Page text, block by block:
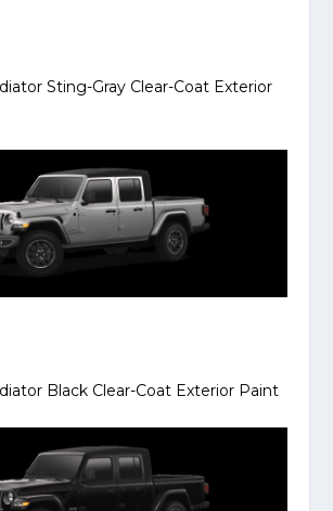
Sting-Gray Clear-Coat Exterior
Black Clear-Coat Exterior Paint